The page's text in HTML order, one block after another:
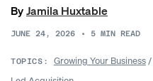
ByJamila Huxtable
JUNE 24, 2026 • 5 MIN READ
TOPICS: Growing Your Business/